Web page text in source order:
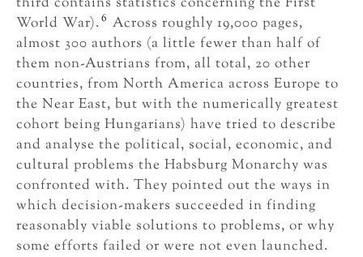
World War). 6 Across roughly 19,000 pages,
almost 300 authors (a little fewer than half of
them non-Austrians from, all total, 20 other
countries, from North America across Europe to
the Near East, but with the numerically greatest
cohort being Hungarians) have tried to describe
and analyse the political, social, economic, and
cultural problems the Habsburg Monarchy was
confronted with. They pointed out the ways in
which decision-makers succeeded in finding
reasonably viable solutions to problems, or why
some efforts failed or were not even launched.